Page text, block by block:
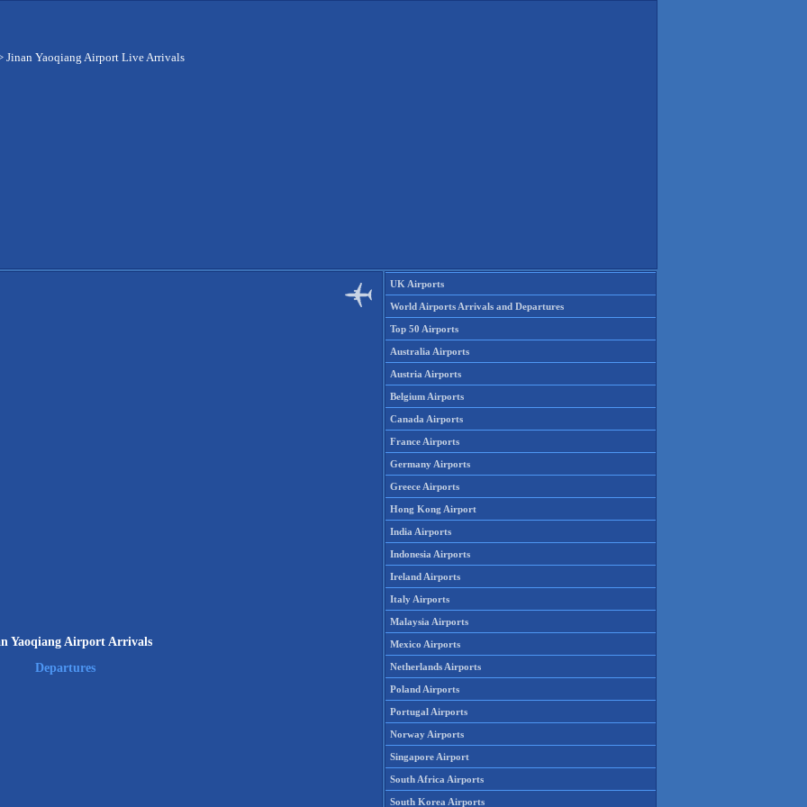
Jinan Yaoqiang Airport Live Arrivals
Yaoqiang Airport Arrivals
Departures
UK Airports
World Airports Arrivals and Departures
Top 50 Airports
Australia Airports
Austria Airports
Belgium Airports
Canada Airports
France Airports
Germany Airports
Greece Airports
Hong Kong Airport
India Airports
Indonesia Airports
Ireland Airports
Italy Airports
Malaysia Airports
Mexico Airports
Netherlands Airports
Poland Airports
Portugal Airports
Norway Airports
Singapore Airport
South Africa Airports
South Korea Airports